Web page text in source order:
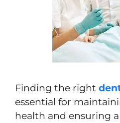
Finding the right
essential for
health and ensuring